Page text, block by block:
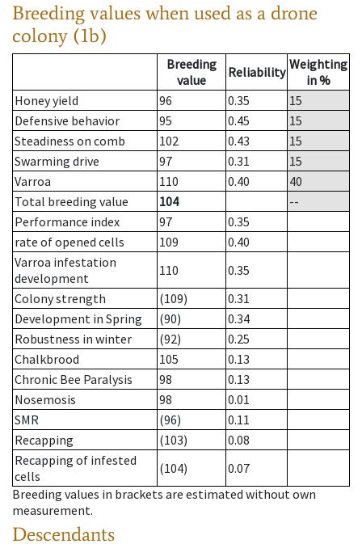
Breeding values when used as a drone
colony (1b)
Breeding
value
Reliability Weighting
in %
Honey yield
96 0.35
15
Defensive behavior
95 0.45
15
Steadiness on comb
102 0.43
15
Swarming drive
97 0.31
15
Varroa
110 0.40
40
Total breeding value
104
--
Performance index
97
0.35
rate of opened cells
109
0.40
Varroa infestation
development
110
0.35
Colony strength
(109)
0.31
Development in Spring
(90)
0.34
Robustness in winter
(92)
0.25
Chalkbrood
105
0.13
Chronic Bee Paralysis
98
0.13
Nosemosis
98
0.01
SMR
(96)
0.11
Recapping
(103)
0.08
Recapping of infested
cells
(104)
0.07
Breeding values in brackets are estimated without own
measurement.
Descendants